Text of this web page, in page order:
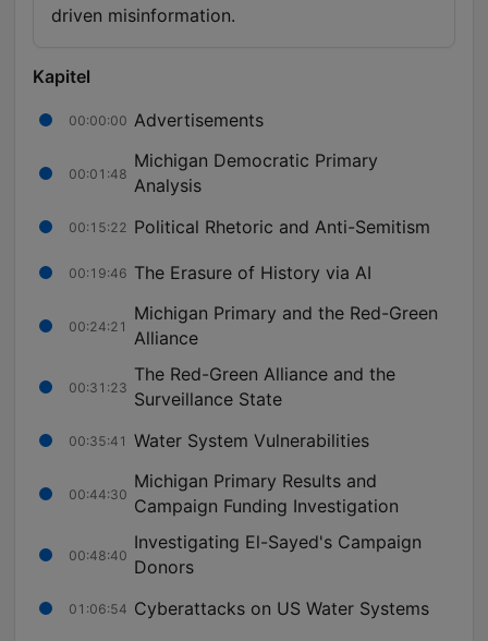
driven misinformation.
Kapitel
00:00:00 Advertisements
00:01:48
Michigan Democratic Primary
Analysis
00:15:22 Political Rhetoric and Anti-Semitism
00:19:46 The Erasure of History via AI
00:24:21
Michigan Primary and the Red-Green
Alliance
00:31:23
The Red-Green Alliance and the
Surveillance State
00:35:41 Water System Vulnerabilities
00:44:30
Michigan Primary Results and
Campaign Funding Investigation
00:48:40
Investigating El-Sayed's Campaign
Donors
01:06:54 Cyberattacks on US Water Systems